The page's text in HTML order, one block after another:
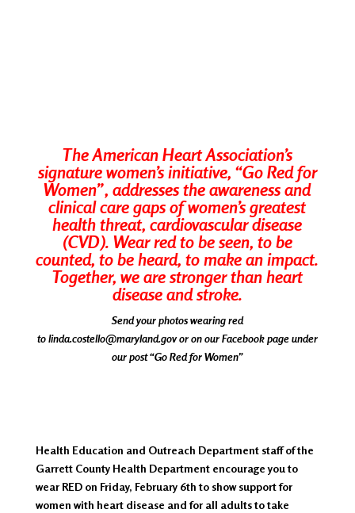
The American Heart Association’s
signature women’s initiative, “Go Red for
Women”, addresses the awareness and
clinical care gaps of women’s greatest
health threat, cardiovascular disease
(CVD). Wear red to be seen, to be
counted, to be heard, to make an impact.
Together, we are stronger than heart
disease and stroke.
Send your photos wearing red
tolinda.costello@maryland.govor on our Facebook page under
our post “Go Red for Women”
Health Education and Outreach Department staff of the
Garrett County Health Department encourage you to
wear RED on Friday, February 6th to show support for
women with heart disease and for all adults to take